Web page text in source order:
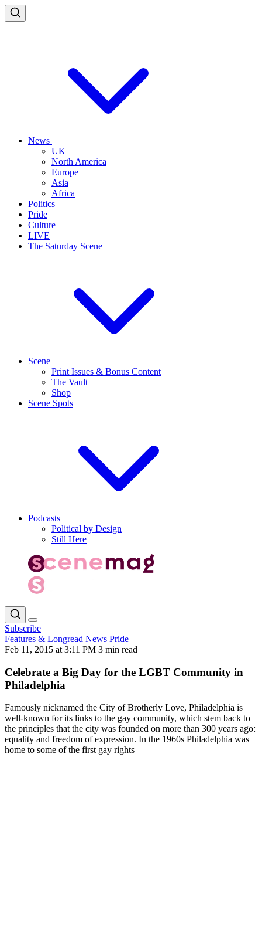
News
UK
North America
Europe
Asia
Africa
Politics
Pride
Culture
LIVE
The Saturday Scene
Scene+
Print Issues & Bonus Content
The Vault
Shop
Scene Spots
Podcasts
Political by Design
Still Here
Subscribe
Features & Longread News Pride
Feb 11, 2015 at 3:11 PM 3 min read
Celebrate a Big Day for the LGBT Community in
Philadelphia
Famously nicknamed the City of Brotherly Love, Philadelphia is
well-known for its links to the gay community, which stem back to
the principles that the city was founded on more than 300 years ago:
equality and freedom of expression. In the 1960s Philadelphia was
home to some of the first gay rights